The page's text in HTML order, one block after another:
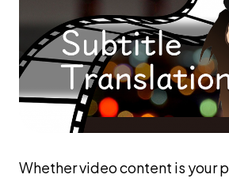
Whether video content is your